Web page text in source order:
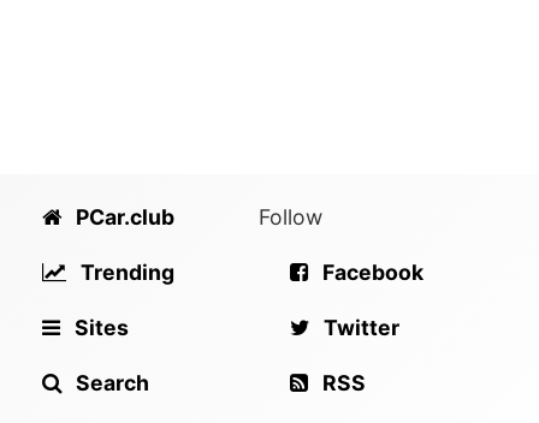
PCar.club
Trending
Sites
Search
Follow
Facebook
Twitter
RSS